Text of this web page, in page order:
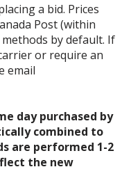
a bid. Prices
Post (within
by default. If
or require an
email
day purchased by
combined to
are performed 1-2
the new